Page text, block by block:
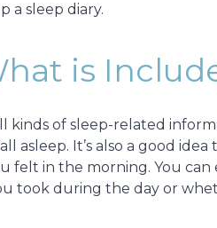
a sleep diary.
is
kinds of sleep-related
asleep. It’s also a good
felt in the morning. You
took during the day or